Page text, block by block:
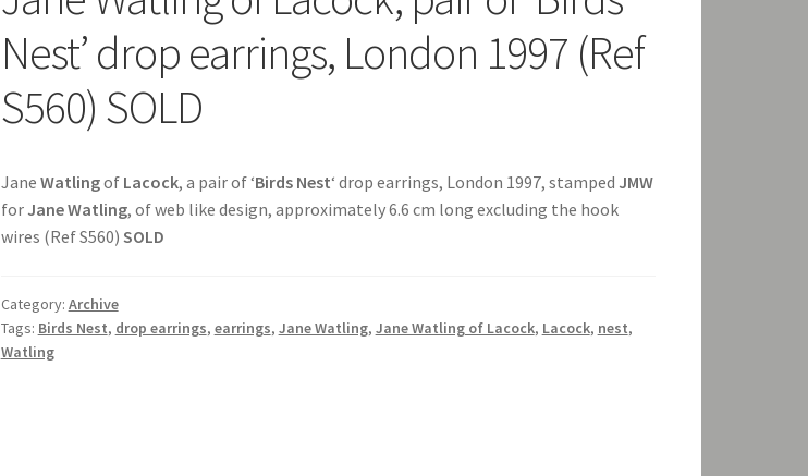
Nest’ drop earrings, London 1997 (Ref
S560) SOLD
Jane Watlingof Lacock, a pair of ‘Birds Nest‘ drop earrings, London 1997, stamped JMW
for Jane Watling, of web like design, approximately 6.6 cm long excluding the hook
wires (Ref S560) SOLD
Category: Archive
Tags: Birds Nest, drop earrings, earrings, Jane Watling, Jane Watling of Lacock, Lacock, nest,
Watling